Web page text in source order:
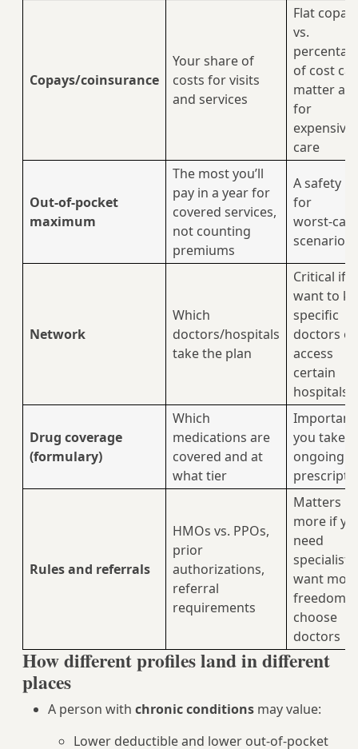
Copays/coinsurance
Your share of
costs for visits
and services
Flat
vs.
of cost
matter a
for
expensive
care
Out-of-pocket
maximum
The most you’ll
pay in a year for
covered services,
not counting
premiums
A safety
for
scenarios
Network
Which
doctors/hospitals
take the plan
Critical if
want to
specific
doctors or
access
certain
hospitals
Drug coverage
(formulary)
Which
medications are
covered and at
what tier
you take
ongoing
Rules and referrals
HMOs vs. PPOs,
prior
authorizations,
referral
requirements
Matters
more if
need
want
freedom
choose
doctors
How different profiles land in different
places
A person with chronic conditions may value:
Lower deductible and lower out-of-pocket